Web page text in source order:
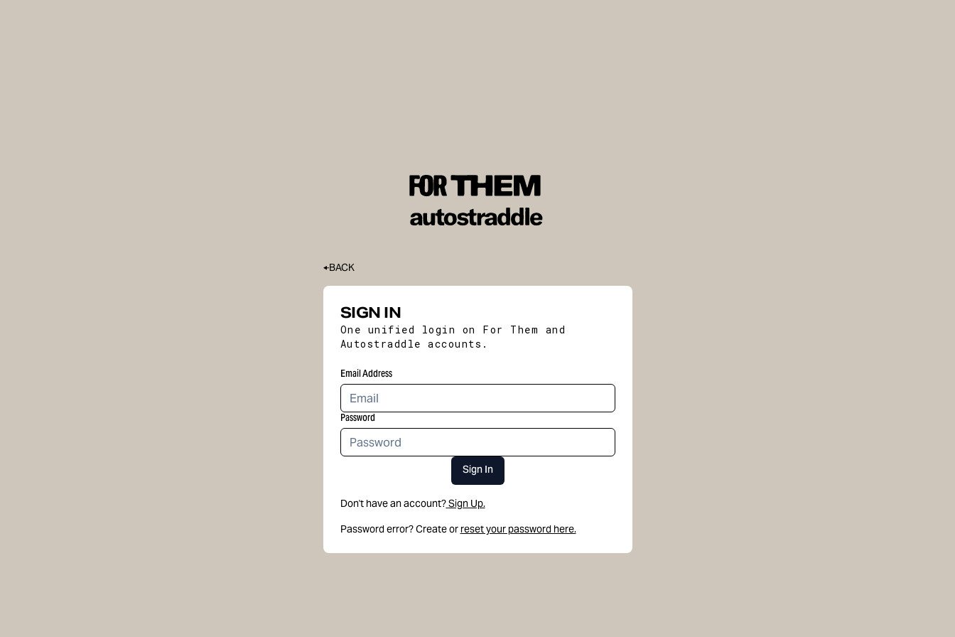
BACK
SIGN IN
One unified login on For Them and
Autostraddle accounts.
Email Address
Password
Sign In
Don't have an account?Sign Up.
Password error? Create or reset your password here.